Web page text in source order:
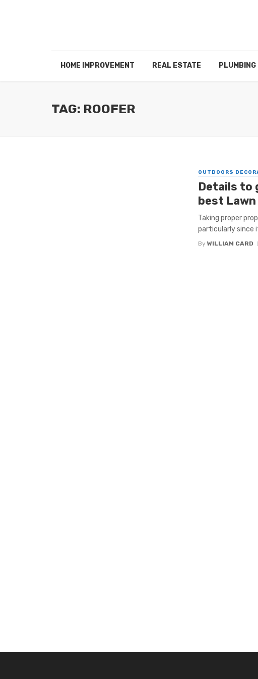
HOME IMPROVEMENT REAL ESTATE PLUMBING
TAG: ROOFER
OUTDOORS
Details to
best Lawn
Taking proper
particularly since
By WILLIAM CARD